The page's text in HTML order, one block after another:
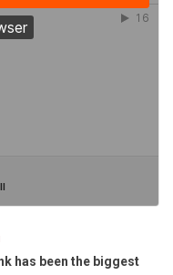
has been the biggest